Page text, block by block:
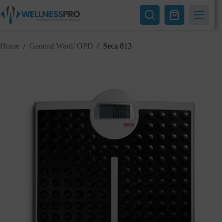
to
content
Shopping
cart
Home / General Ward/ OPD / Seca 813